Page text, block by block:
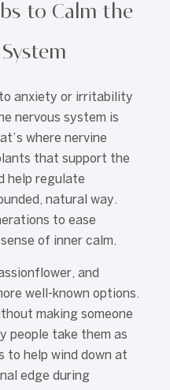
to Calm the
anxiety or irritability
nervous system is
where nervine
that support the
help regulate
natural way.
to ease
of inner calm.
and
well-known options.
making someone
people take them as
to help wind down at
edge during